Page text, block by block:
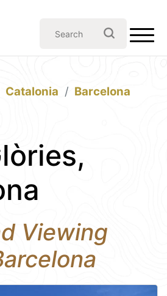
Catalonia
Barcelona
Viewing